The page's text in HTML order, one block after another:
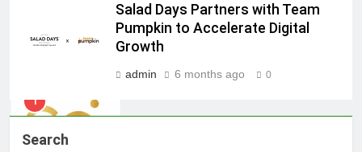
Salad Days Partners with Team
Pumpkin to Accelerate Digital
Growth
admin 6 months ago 0
Search
Skorecard Marketing Unveils
Strategic Communications and
Growth Advisory Services in
Hyderabad
2
Brands Bet Big on KBC Season 18